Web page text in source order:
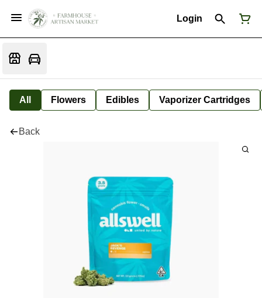
Login
All Flowers Edibles Vaporizer Cartridges
Back